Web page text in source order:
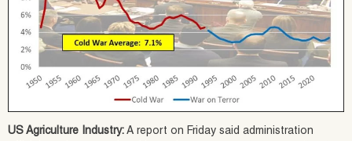
US Agriculture Industry: A report on Friday said administration